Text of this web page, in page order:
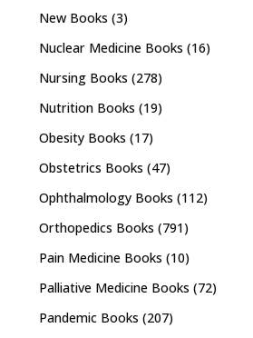
New Books (3)
Nuclear Medicine Books (16)
Nursing Books (278)
Nutrition Books (19)
Obesity Books (17)
Obstetrics Books (47)
Ophthalmology Books (112)
Orthopedics Books (791)
Pain Medicine Books (10)
Palliative Medicine Books (72)
Pandemic Books (207)